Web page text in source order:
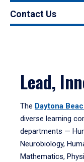
Contact Us
Lead,
The Daytona
diverse learning
departments —
Neurobiology,
Mathematics,